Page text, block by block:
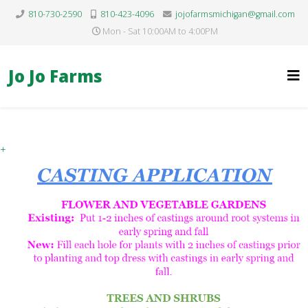
810-730-2590 810-423-4096
jojofarmsmichigan@gmail.com
Mon - Sat 10:00AM to 4:00PM
Jo Jo Farms
+